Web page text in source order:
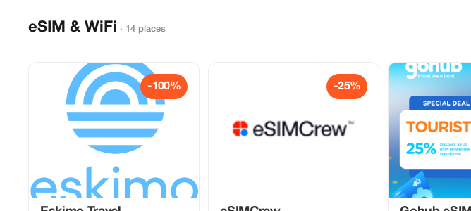
eSIM & WiFi · 14 places
-100% -25%